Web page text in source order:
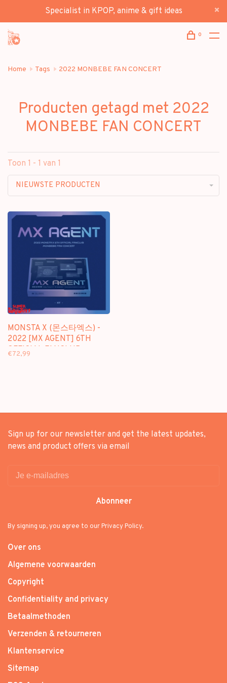
Specialist in KPOP, anime & gift ideas
0
Home Tags 2022 MONBEBE FAN CONCERT
Producten getagd met 2022
MONBEBE FAN CONCERT
Toon 1 - 1 van 1
NIEUWSTE PRODUCTEN
MONSTA X (몬스타엑스) -
2022 [MX AGENT] 6TH
OFFICIAL FANCLUB
€72,99
Sign up for our newsletter and get the latest updates,
news and product offers via email
Abonneer
By signing up, you agree to our Privacy Policy.
Over ons
Algemene voorwaarden
Copyright
Confidentiality and privacy
Betaalmethoden
Verzenden & retourneren
Klantenservice
Sitemap